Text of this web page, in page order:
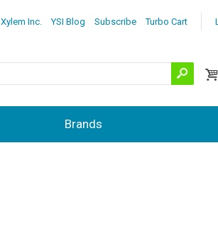
Xylem Inc. YSI Blog Subscribe Turbo Cart
Brands